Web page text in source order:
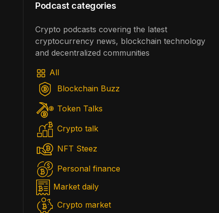
Podcast categories
Crypto podcasts covering the latest
cryptocurrency news, blockchain technology
and decentralized communities
All
Blockchain Buzz
Token Talks
Crypto talk
NFT Steez
Personal finance
Market daily
Crypto market